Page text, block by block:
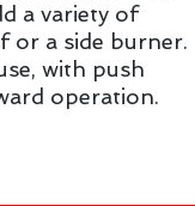
a variety of
or a side burner.
with push
operation.